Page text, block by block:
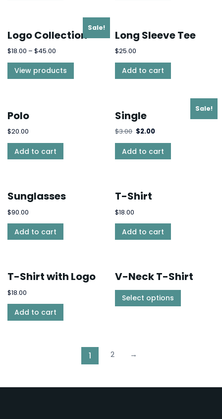
Sale!
Logo Collection
$18.00 – $45.00
View products
Long Sleeve Tee
$25.00
Add to cart
Polo
$20.00
Add to cart
Sale!
Single
$3.00 $2.00
Add to cart
Sunglasses
$90.00
Add to cart
T-Shirt
$18.00
Add to cart
T-Shirt with Logo
$18.00
Add to cart
V-Neck T-Shirt
Select options
1 2 →